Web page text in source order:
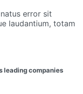
error sit
laudantium, totam
leading companies